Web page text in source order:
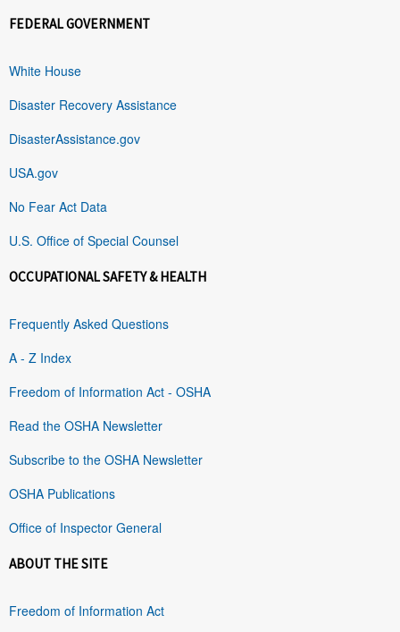
FEDERAL GOVERNMENT
White House
Disaster Recovery Assistance
DisasterAssistance.gov
USA.gov
No Fear Act Data
U.S. Office of Special Counsel
OCCUPATIONAL SAFETY & HEALTH
Frequently Asked Questions
A - Z Index
Freedom of Information Act - OSHA
Read the OSHA Newsletter
Subscribe to the OSHA Newsletter
OSHA Publications
Office of Inspector General
ABOUT THE SITE
Freedom of Information Act